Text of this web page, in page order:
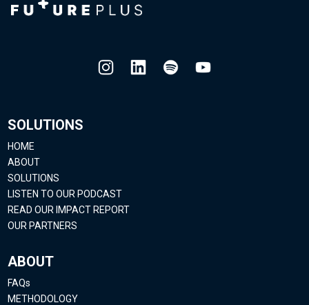
SOLUTIONS
HOME
ABOUT
SOLUTIONS
LISTEN TO OUR PODCAST
READ OUR IMPACT REPORT
OUR PARTNERS
ABOUT
FAQs
METHODOLOGY